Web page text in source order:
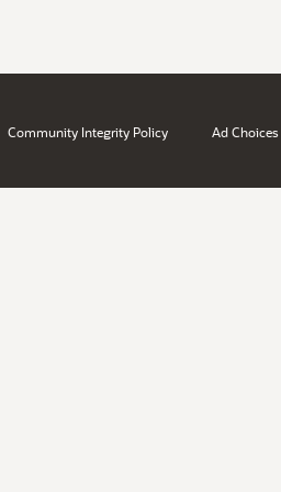
Community Integrity Policy Ad Choices